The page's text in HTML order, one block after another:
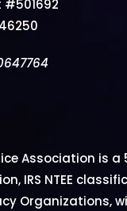
#501692
Association is a
IRS NTEE
Organizations,